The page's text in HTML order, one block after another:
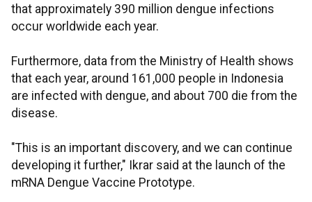
that approximately 390 million dengue infections
occur worldwide each year.
Furthermore, data from the Ministry of Health shows
that each year, around 161,000 people in Indonesia
are infected with dengue, and about 700 die from the
disease.
"This is an important discovery, and we can continue
developing it further," Ikrar said at the launch of the
mRNA Dengue Vaccine Prototype.